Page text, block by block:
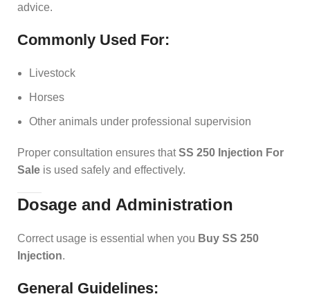
advice.
Commonly Used For:
Livestock
Horses
Other animals under professional supervision
Proper consultation ensures thatSS 250 Injection For
Sale is used safely and effectively.
Dosage and Administration
Correct usage is essential when you Buy SS 250
Injection.
General Guidelines: